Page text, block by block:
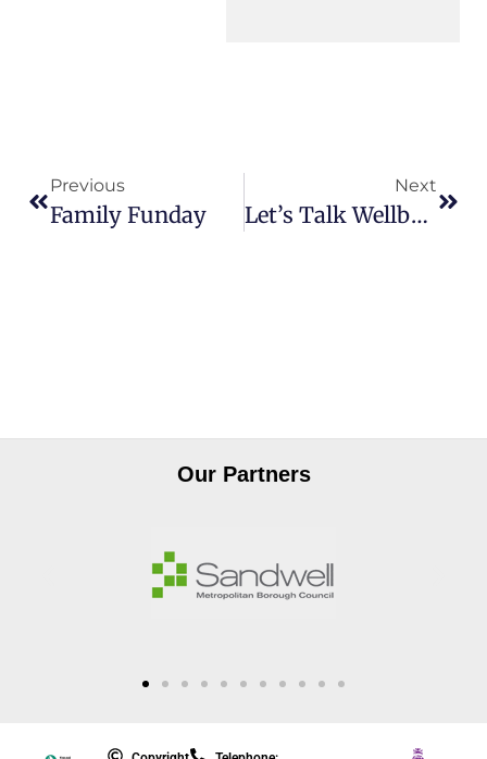
Previous
Family Funday
Next
Let’s Talk Wellbeing Booklet
Our Partners